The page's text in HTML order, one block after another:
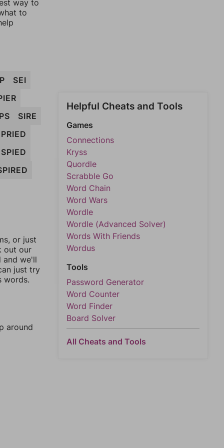
way to
to
SEI
SIRE
PRIED
SPIED
or just
out our
and we'll
just try
words.
around
Helpful Cheats and Tools
Games
Connections
Kryss
Quordle
Scrabble Go
Word Chain
Word Wars
Wordle
Wordle (Advanced Solver)
Words With Friends
Wordus
Tools
Password Generator
Word Counter
Word Finder
Board Solver
All Cheats and Tools